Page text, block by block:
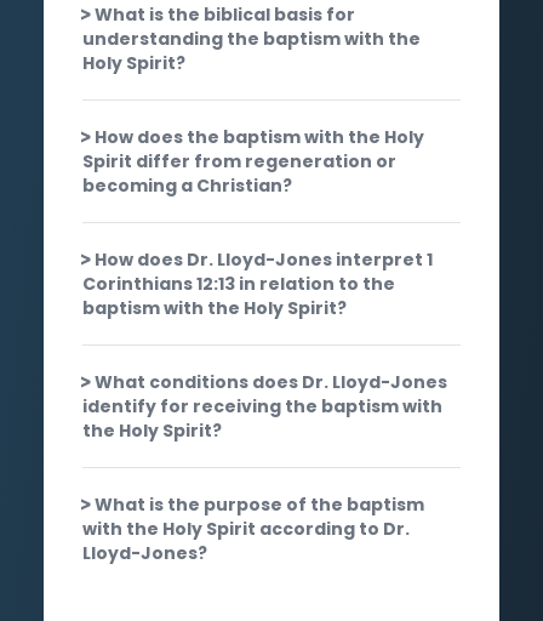
What is the biblical basis for
understanding the baptism with the
Holy Spirit?
How does the baptism with the Holy
Spirit differ from regeneration or
becoming a Christian?
How does Dr. Lloyd-Jones interpret 1
Corinthians 12:13 in relation to the
baptism with the Holy Spirit?
What conditions does Dr. Lloyd-Jones
identify for receiving the baptism with
the Holy Spirit?
What is the purpose of the baptism
with the Holy Spirit according to Dr.
Lloyd-Jones?